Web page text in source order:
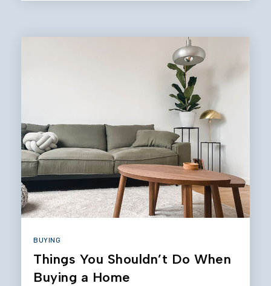
BUYING
Things You Shouldn’t Do When
Buying a Home